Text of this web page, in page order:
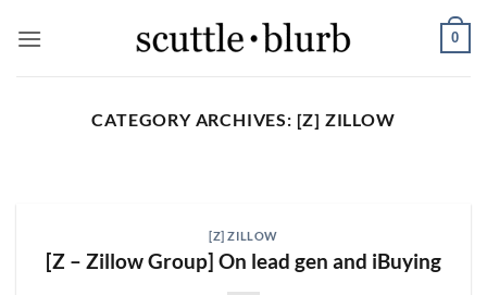
0
CATEGORY ARCHIVES: [Z] ZILLOW
XYZ
[Z] ZILLOW
[Z – Zillow Group] On lead gen and iBuying